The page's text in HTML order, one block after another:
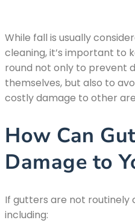
While fall is usually
cleaning, it’s important to
round not only to prevent
themselves, but also to
costly damage to other
How Can
Damage to
If gutters are not routinely
including: